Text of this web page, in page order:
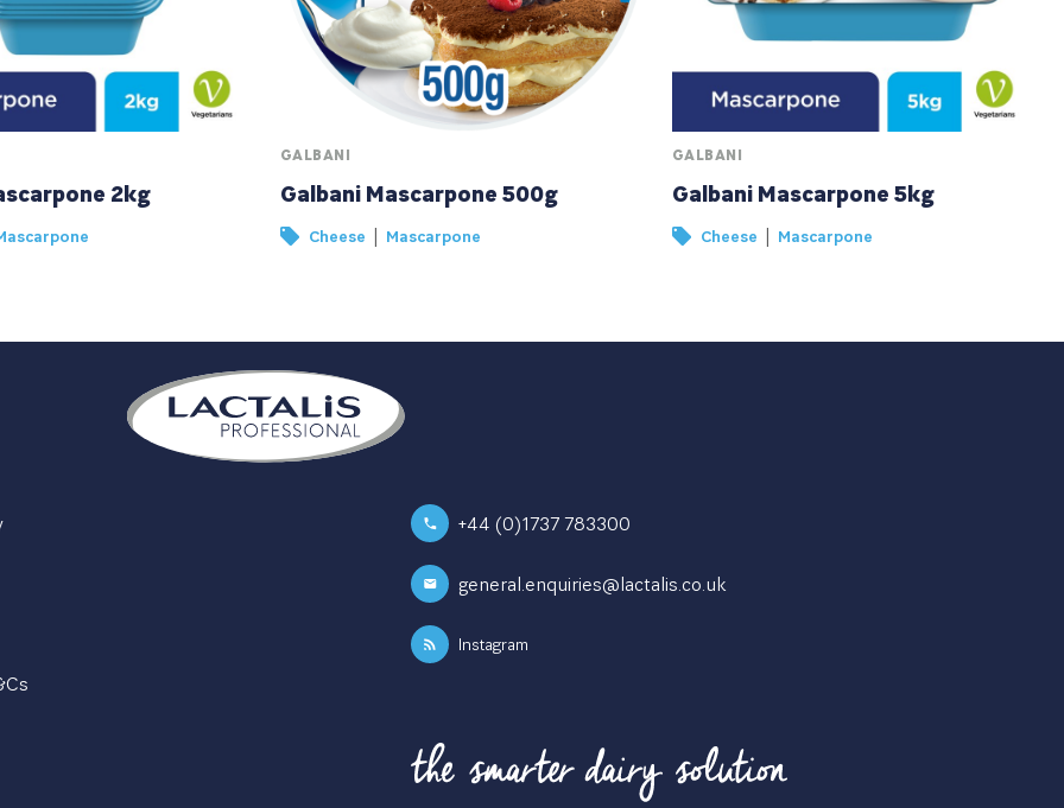
2kg
GALBANI
Galbani Mascarpone 500g
Cheese | Mascarpone
GALBANI
Galbani Mascarpone 5kg
Cheese | Mascarpone
+44 (0)1737 783300
general.enquiries@lactalis.co.uk
Instagram